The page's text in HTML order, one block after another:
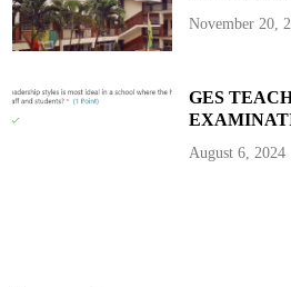
n
s
:
F
s
t
November 20,
GES
August 6, 2024